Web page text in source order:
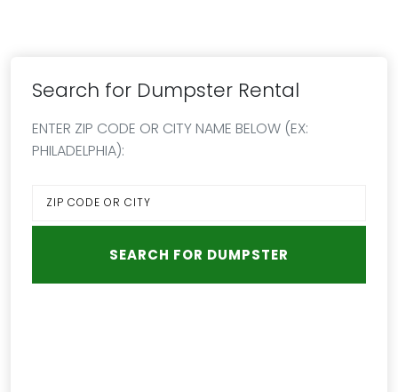
Search for Dumpster Rental
ENTER ZIP CODE OR CITY NAME BELOW (EX:
PHILADELPHIA):